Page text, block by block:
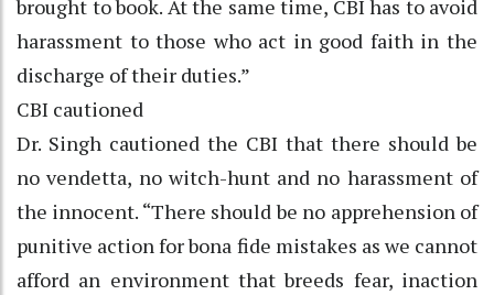
brought to book. At the same time, CBI has to avoid
harassment to those who act in good faith in the
discharge of their duties.”
CBI cautioned
Dr. Singh cautioned the CBI that there should be
no vendetta, no witch-hunt and no harassment of
the innocent. “There should be no apprehension of
punitive action for bona fide mistakes as we cannot
afford an environment that breeds fear, inaction